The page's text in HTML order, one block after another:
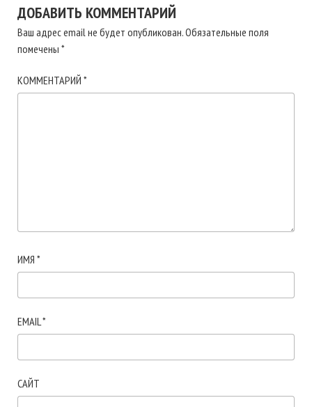
ДОБАВИТЬ КОММЕНТАРИЙ
Ваш адрес email не будет опубликован.Обязательные поля
помечены *
КОММЕНТАРИЙ *
ИМЯ *
EMAIL*
САЙТ